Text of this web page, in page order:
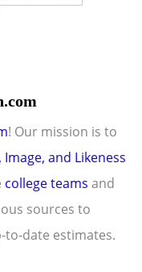
! Our mission is to
Image, and Likeness
college teams and
sources to
to-date estimates.